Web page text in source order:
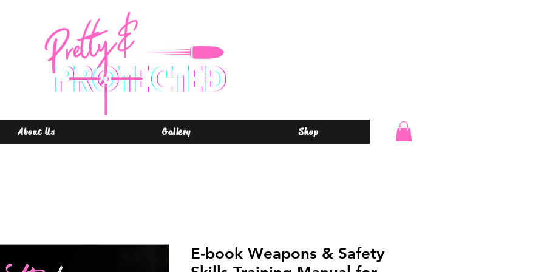
About Us Gallery Shop
E-book Weapons & Safety